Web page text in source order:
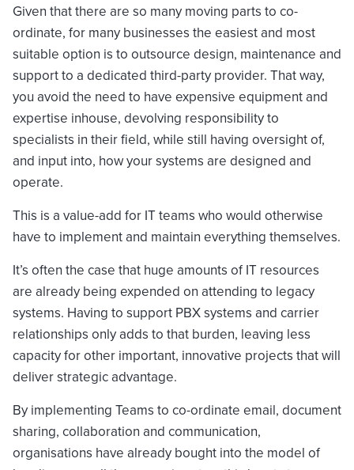
Given that there are so many moving parts to co-
ordinate, for many businesses the easiest and most
suitable option is to outsource design, maintenance and
support to a dedicated third-party provider. That way,
you avoid the need to have expensive equipment and
expertise inhouse, devolving responsibility to
specialists in their field, while still having oversight of,
and input into, how your systems are designed and
operate.
This is a value-add for IT teams who would otherwise
have to implement and maintain everything themselves.
It’s often the case that huge amounts of IT resources
are already being expended on attending to legacy
systems. Having to support PBX systems and carrier
relationships only adds to that burden, leaving less
capacity for other important, innovative projects that will
deliver strategic advantage.
By implementing Teams to co-ordinate email, document
sharing, collaboration and communication,
organisations have already bought into the model of